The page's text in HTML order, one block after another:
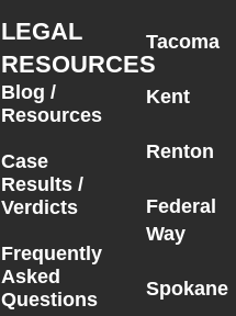
LEGAL
RESOURCES
Blog /
Resources
Case
Results /
Verdicts
Frequently
Asked
Questions
Tacoma
Kent
Renton
Federal
Way
Spokane